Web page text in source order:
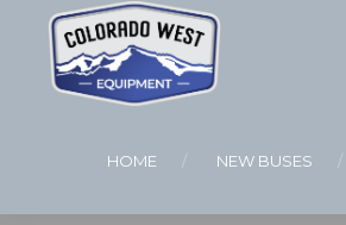
HOME NEW BUSES